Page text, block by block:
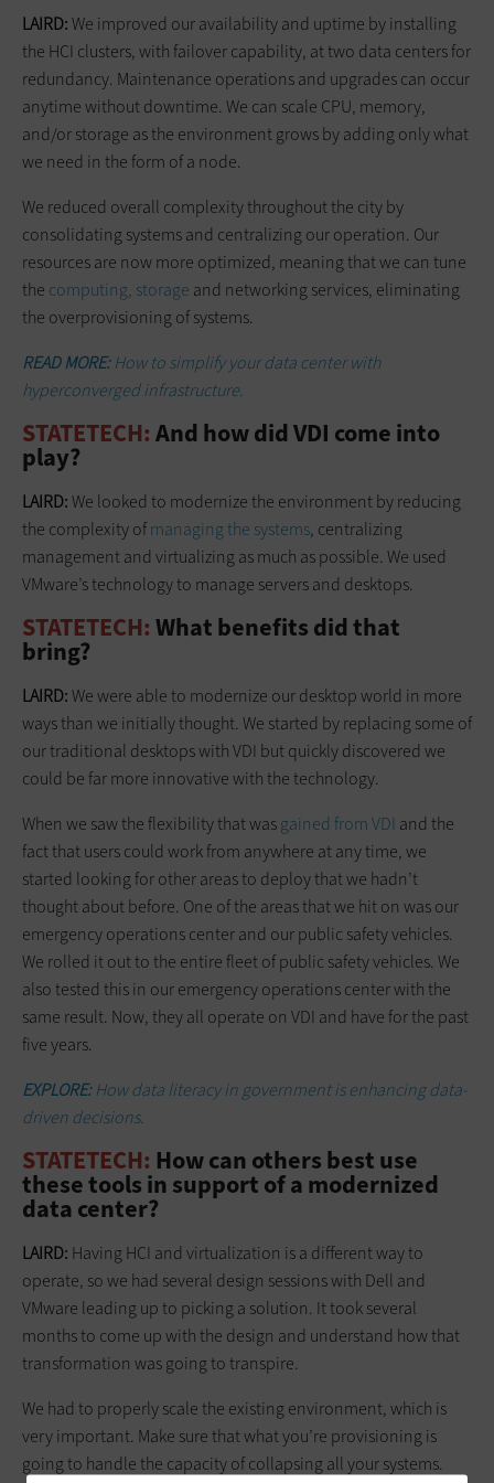
LAIRD:We improved our availability and uptime by installing
the HCI clusters, with failover capability, at two data centers for
redundancy. Maintenance operations and upgrades can occur
anytime without downtime. We can scale CPU, memory,
and/or storage as the environment grows by adding only what
we need in the form of a node.
We reduced overall complexity throughout the city by
consolidating systems and centralizing our operation. Our
resources are now more optimized, meaning that we can tune
the computing, storage and networking services, eliminating
the overprovisioning of systems.
READ MORE:How to simplify your data center with
hyperconverged infrastructure.
STATETECH: And how did VDI come into
play?
LAIRD:We looked to modernize the environment by reducing
the complexity ofmanaging the systems, centralizing
management and virtualizing as much as possible. We used
VMware’s technology to manage servers and desktops.
STATETECH: What benefits did that
bring?
LAIRD:We were able to modernize our desktop world in more
ways than we initially thought. We started by replacing some of
our traditional desktops with VDI but quickly discovered we
could be far more innovative with the technology.
When we saw the flexibility that wasgained from VDI and the
fact that users could work from anywhere at any time, we
started looking for other areas to deploy that we hadn’t
thought about before. One of the areas that we hit on was our
emergency operations center and our public safety vehicles.
We rolled it out to the entire fleet of public safety vehicles. We
also tested this in our emergency operations center with the
same result. Now, they all operate on VDI and have for the past
five years.
EXPLORE:How data literacy in government is enhancing data-
driven decisions.
STATETECH: How can others best use
these tools in support of a modernized
data center?
LAIRD: Having HCI and virtualization is a different way to
operate, so we had several design sessions with Dell and
VMware leading up to picking a solution. It took several
months to come up with the design and understand how that
transformation was going to transpire.
We had to properly scale the existing environment, which is
very important. Make sure that what you’re provisioning is
going to handle the capacity of collapsing all your systems.